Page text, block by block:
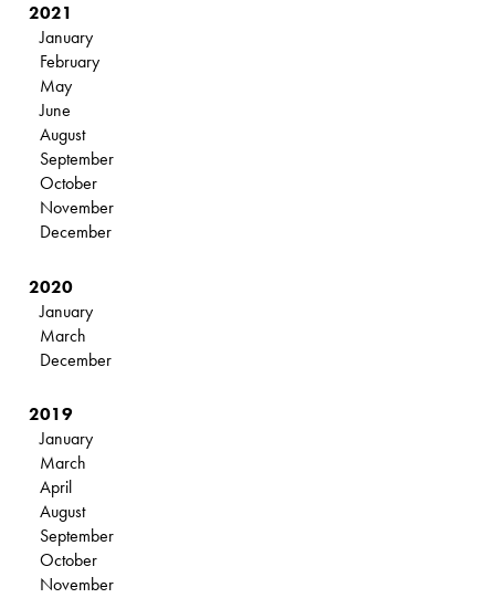
2021
January
February
May
June
August
September
October
November
December
2020
January
March
December
2019
January
March
April
August
September
October
November